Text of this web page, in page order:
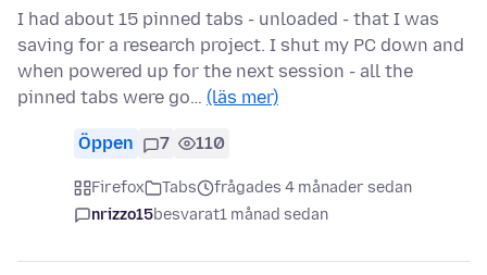
I had about 15 pinned tabs - unloaded - that I was
saving for a research project. I shut my PC down and
when powered up for the next session - all the
pinned tabs were go… (läs mer)
Öppen 7 110
Firefox Tabs
frågades 4 månader sedan
nrizzo15besvarat1 månad sedan